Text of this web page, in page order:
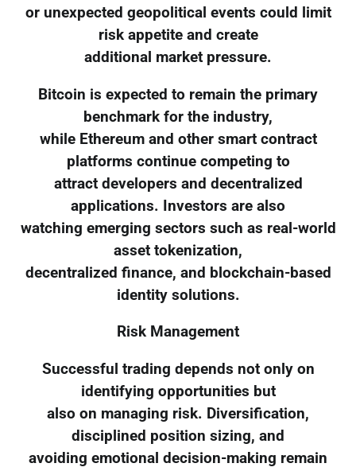
or unexpected geopolitical events could limit
risk appetite and create
additional market pressure.
Bitcoin is expected to remain the primary
benchmark for the industry,
while Ethereum and other smart contract
platforms continue competing to
attract developers and decentralized
applications. Investors are also
watching emerging sectors such as real-world
asset tokenization,
decentralized finance, and blockchain-based
identity solutions.
Risk Management
Successful trading depends not only on
identifying opportunities but
also on managing risk. Diversification,
disciplined position sizing, and
avoiding emotional decision-making remain